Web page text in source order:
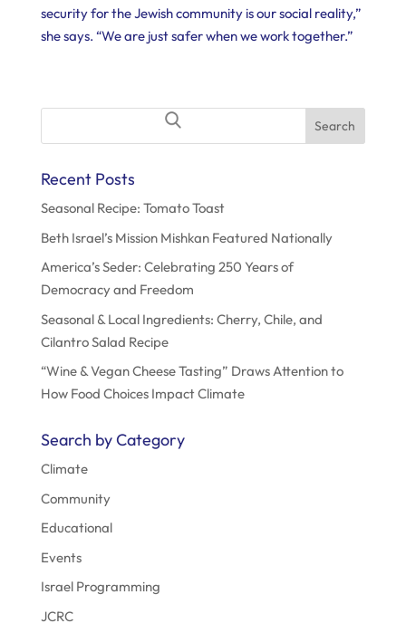
security for the Jewish community is our social reality,”
she says. “We are just safer when we work together.”
Search
Recent Posts
Seasonal Recipe: Tomato Toast
Beth Israel’s Mission Mishkan Featured Nationally
America’s Seder: Celebrating 250 Years of
Democracy and Freedom
Seasonal & Local Ingredients: Cherry, Chile, and
Cilantro Salad Recipe
“Wine & Vegan Cheese Tasting” Draws Attention to
How Food Choices Impact Climate
Search by Category
Climate
Community
Educational
Events
Israel Programming
JCRC